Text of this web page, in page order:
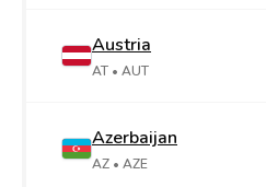
Austria
AT • AUT
Azerbaijan
AZ • AZE